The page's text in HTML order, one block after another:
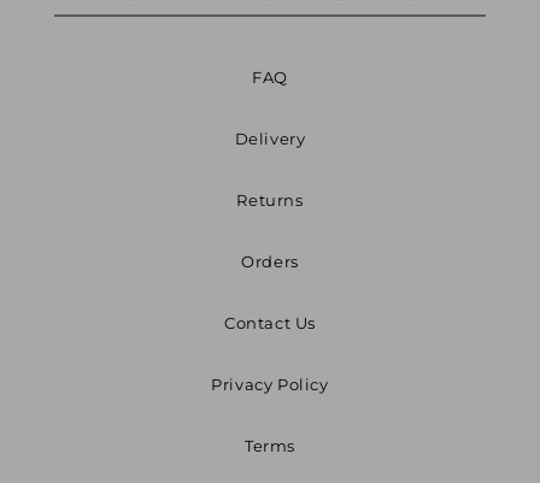
FAQ
Delivery
Returns
Orders
Contact Us
Privacy Policy
Terms